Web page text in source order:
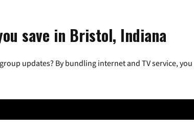
save in Bristol, Indiana
updates? By bundling internet and TV service,